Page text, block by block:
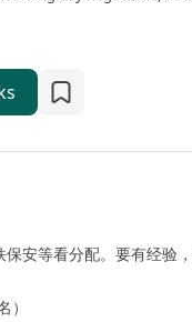
安等看分配。要有经验，